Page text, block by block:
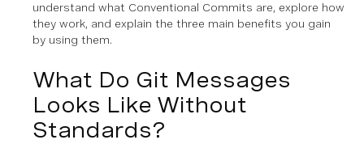
understand what Conventional Commits are, explore how
they work, and explain the three main benefits you gain
by using them.
What Do Git Messages
Looks Like Without
Standards?